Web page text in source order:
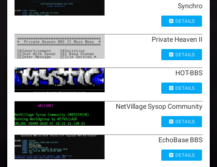
Synchro
DETAILS
Private Heaven II
DETAILS
HOT-BBS
DETAILS
NetVillage Sysop Community
DETAILS
EchoBase BBS
DETAILS